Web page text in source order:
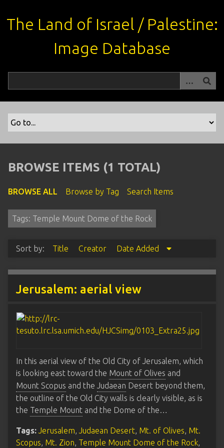
i
The Land of Israel / Palestine:
Image Database
BROWSE ITEMS (1 TOTAL)
BROWSE ALL Browse by Tag Search Items
Tags: Temple Mount Dome of the Rock
Sort by: Title Creator Date Added
Jerusalem: aerial view
In this aerial view of the Old City of Jerusalem, which
is looking east toward the Mount of Olives and
Mount Scopus and the Judaean Desert beyond them,
the outline of the Old City walls is clearly visible, as is
the Temple Mount and the Dome of the…
Tags: Jerusalem, Judaean Desert, Mt. of Olives, Mt.
Scopus, Mt. Zion, Temple Mount Dome of the Rock,